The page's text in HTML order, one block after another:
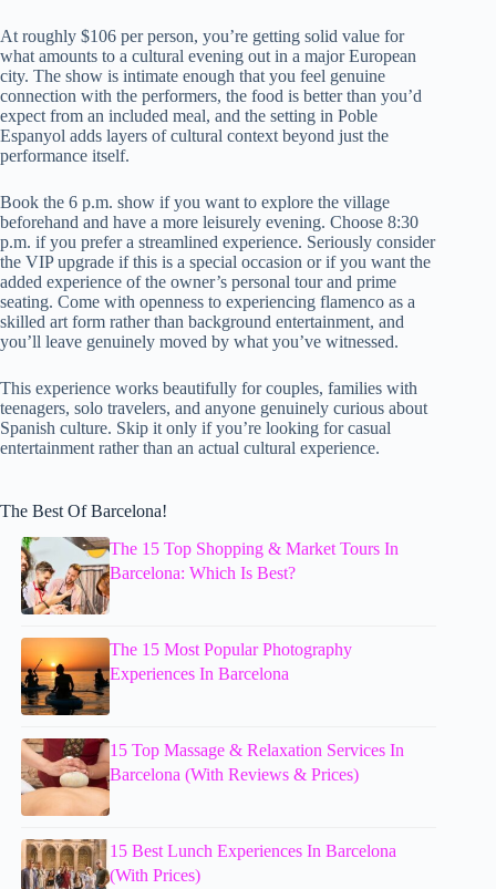
At roughly $106 per person, you’re getting solid value for
what amounts to a cultural evening out in a major European
city. The show is intimate enough that you feel genuine
connection with the performers, the food is better than you’d
expect from an included meal, and the setting in Poble
Espanyol adds layers of cultural context beyond just the
performance itself.
Book the 6 p.m. show if you want to explore the village
beforehand and have a more leisurely evening. Choose 8:30
p.m. if you prefer a streamlined experience. Seriously consider
the VIP upgrade if this is a special occasion or if you want the
added experience of the owner’s personal tour and prime
seating. Come with openness to experiencing flamenco as a
skilled art form rather than background entertainment, and
you’ll leave genuinely moved by what you’ve witnessed.
This experience works beautifully for couples, families with
teenagers, solo travelers, and anyone genuinely curious about
Spanish culture. Skip it only if you’re looking for casual
entertainment rather than an actual cultural experience.
The Best Of Barcelona!
The 15 Top Shopping & Market Tours In
Barcelona: Which Is Best?
The 15 Most Popular Photography
Experiences In Barcelona
15 Top Massage & Relaxation Services In
Barcelona (With Reviews & Prices)
15 Best Lunch Experiences In Barcelona
(With Prices)